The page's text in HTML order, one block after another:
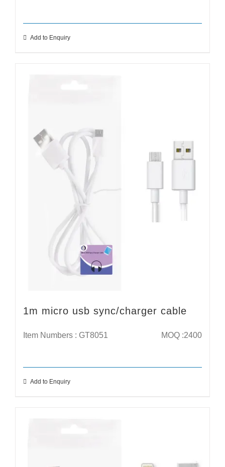
Add to Enquiry
1m micro usb sync/charger cable
Item Numbers : GT8051 MOQ :2400
Add to Enquiry